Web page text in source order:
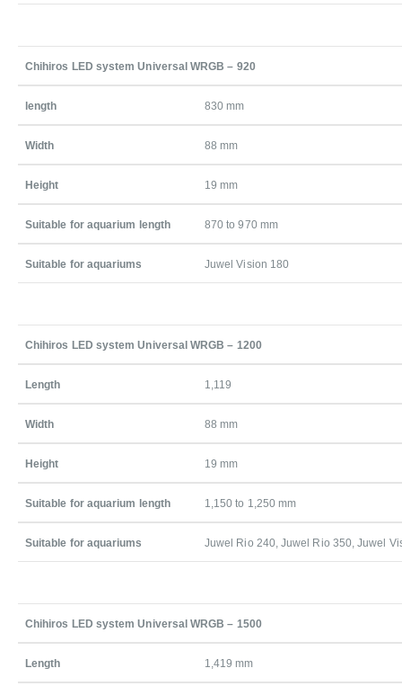
Chihiros LED system Universal WRGB – 920
length 830 mm
Width 88 mm
Height 19 mm
Suitable for aquarium length 870 to 970 mm
Suitable for aquariums Juwel Vision 180
Chihiros LED system Universal WRGB – 1200
Length 1,119
Width 88 mm
Height 19 mm
Suitable for aquarium length 1,150 to 1,250 mm
Suitable for aquariums Juwel Rio 240, Juwel Rio 350, Juwel
Chihiros LED system Universal WRGB – 1500
Length 1,419 mm